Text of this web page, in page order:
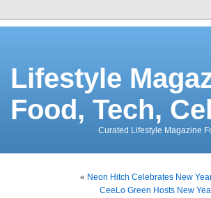
Lifestyle
Food, Tech,
Curated Lifestyle Magazine
« Neon Hitch Celebrates New
CeeLo Green Hosts New